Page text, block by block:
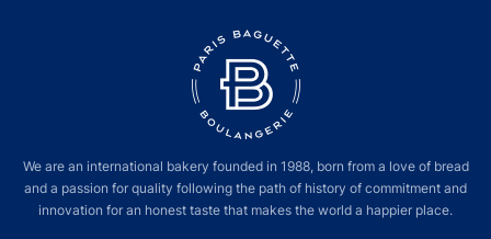
We are an international bakery founded in 1988, born from a love of bread
and a passion for quality following the path of history of commitment and
innovation for an honest taste that makes the world a happier place.